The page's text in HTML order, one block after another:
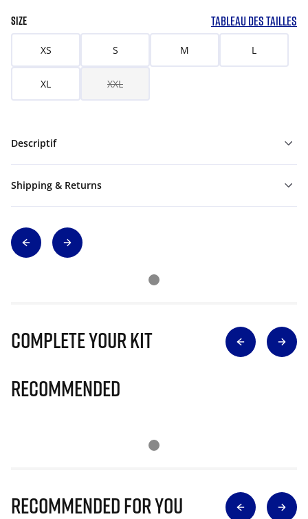
SIZE TABLEAU DES TAILLES
XS S M L
XL XXL
Descriptif
Shipping & Returns
Complete Your Kit
Recommended
Recommended for you